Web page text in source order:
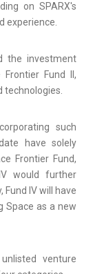
on SPARX's
experience.
the investment
Fund II,
technologies.
such
have solely
Frontier Fund,
would further
Fund IV will have
Space as a new
venture